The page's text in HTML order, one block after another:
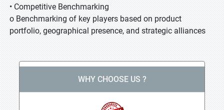
• Competitive Benchmarking
o Benchmarking of key players based on product
portfolio, geographical presence, and strategic alliances
WHY CHOOSE US ?